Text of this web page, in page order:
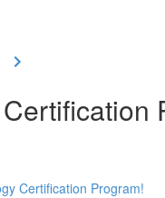
Certification Program!